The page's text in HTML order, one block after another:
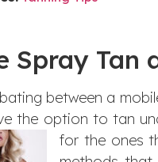
Spray Tan
between a
the option to tan
for the ones